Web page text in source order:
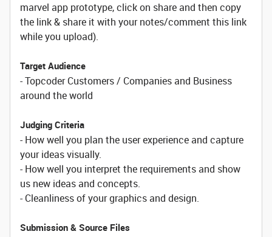
marvel app prototype, click on share and then copy
the link & share it with your notes/comment this link
while you upload).
Target Audience
- Topcoder Customers / Companies and Business
around the world
Judging Criteria
- How well you plan the user experience and capture
your ideas visually.
- How well you interpret the requirements and show
us new ideas and concepts.
- Cleanliness of your graphics and design.
Submission & Source Files